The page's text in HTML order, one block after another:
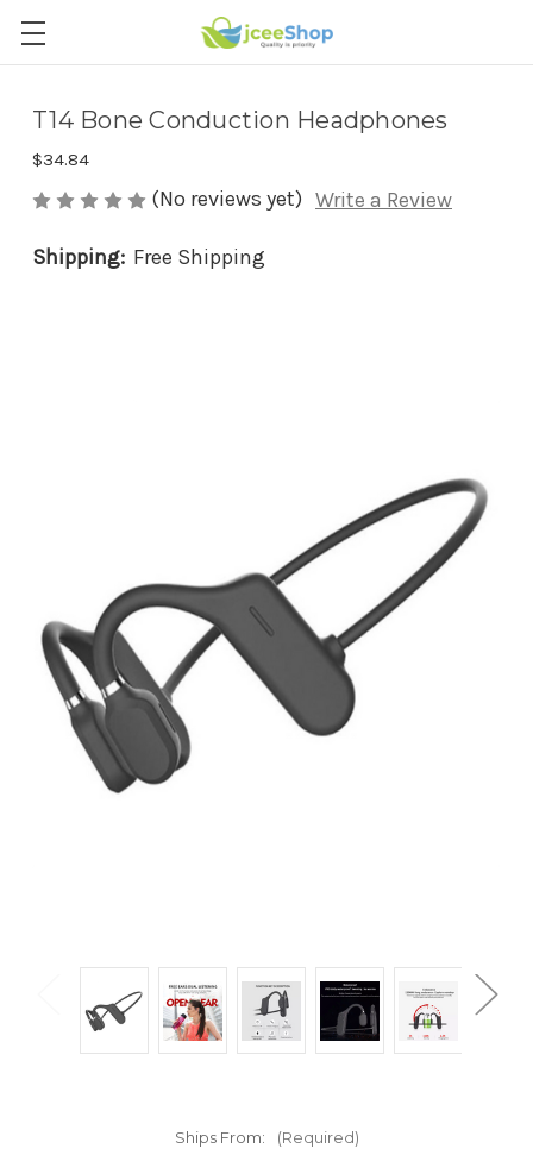
T14 Bone Conduction Headphones
$34.84
(No reviews yet) Write a Review
Shipping: Free Shipping
Ships From: (Required)